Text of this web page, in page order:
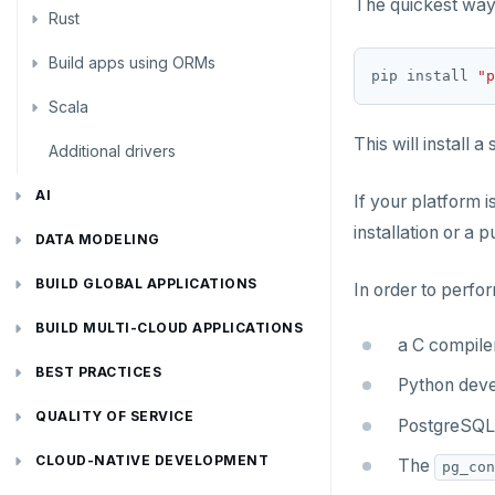
Use an ORM
Use an ORM
Connect an app
Use an ORM
Rust
Rust Drivers
Connect an app
Use an ORM
Build apps using ORMs
Java
Go
Node.js
C#
Rust
PHP
Scala
Connect an app
Additional drivers
AI
RAG
Hello RAG
Similarity search - Azure
Similarity search - Google Vertex
Vector basics
Similarity search - LocalAI
Similarity search - Ollama
Agentic
YugabyteDB MCP Server
Knowledge base - LlamaIndex
Query without SQL - LangChain
DATA MODELING
Primary keys
Secondary indexes
Hot shards
Bucket-based indexes
CIDR range lookups
BUILD GLOBAL APPLICATIONS
Global database
Duplicate indexes
Active-active multi-master
Active-active single-master
BUILD MULTI-CLOUD APPLICATIONS
Multi-cloud setup
Multi-cloud migration
Hybrid cloud
BEST PRACTICES
YSQL data modeling
YSQL clients
QUALITY OF SERVICE
Rate limiting connections
CLOUD-NATIVE DEVELOPMENT
The quickest
pip install
This will install a
If your platform
installation or a
In order to
a C
Python
The